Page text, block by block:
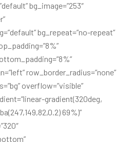
bg_image=”253″
bg_repeat=”no-repeat”
row_border_radius=”none”
overflow=”visible”
gradient(320deg,
69%)”